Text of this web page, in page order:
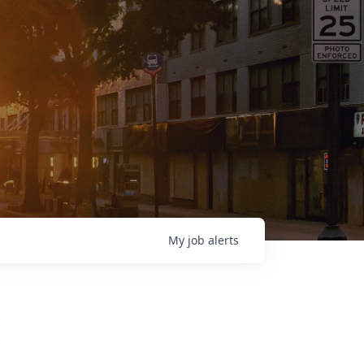
My job alerts